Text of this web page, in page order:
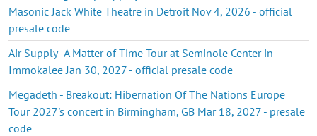
Masonic Jack White Theatre in Detroit Nov 4, 2026 - official
presale code
Air Supply- A Matter of Time Tour at Seminole Center in
Immokalee Jan 30, 2027 - official presale code
Megadeth - Breakout: Hibernation Of The Nations Europe
Tour 2027's concert in Birmingham, GB Mar 18, 2027 - presale
code